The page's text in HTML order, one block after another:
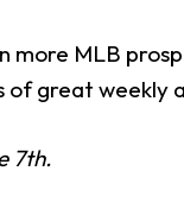
more MLB
of great weekly
7th.